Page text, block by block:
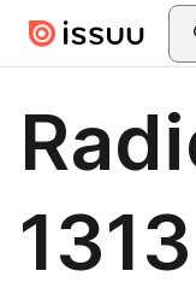
Skip to main content